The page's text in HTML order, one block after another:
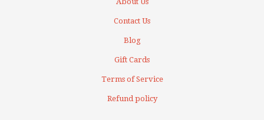
Contact Us
Blog
Gift Cards
Terms of Service
Refund policy